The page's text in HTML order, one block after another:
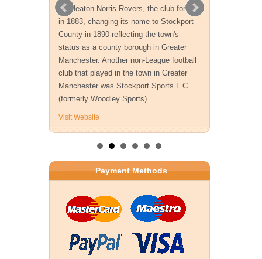
As Heaton Norris Rovers, the club formed
in 1883, changing its name to Stockport
County in 1890 reflecting the town's
status as a county borough in Greater
Manchester. Another non-League football
club that played in the town in Greater
Manchester was Stockport Sports F.C.
(formerly Woodley Sports).
Visit Website
Payment Methods